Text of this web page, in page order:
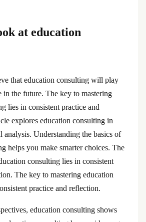
at education
that education consulting will play
in the future. The key to mastering
lies in consistent practice and
explores education consulting in
analysis. Understanding the basics of
helps you make smarter choices. The
consulting lies in consistent
The key to mastering education
practice and reflection.
education consulting shows